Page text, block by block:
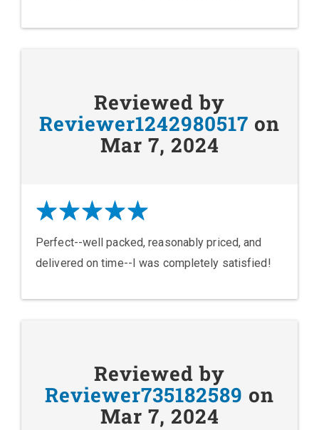
Reviewed by
Reviewer1242980517 on
Mar 7, 2024
Perfect--well packed, reasonably priced, and
delivered on time--I was completely satisfied!
Reviewed by
Reviewer735182589 on
Mar 7, 2024